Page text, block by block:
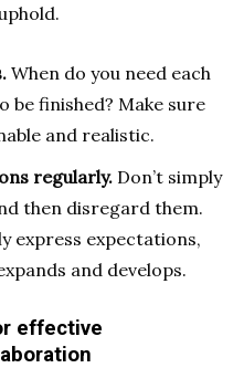
When do you need each
finished? Make sure
and realistic.
regularly. Don’t simply
then disregard them.
express expectations,
and develops.
effective